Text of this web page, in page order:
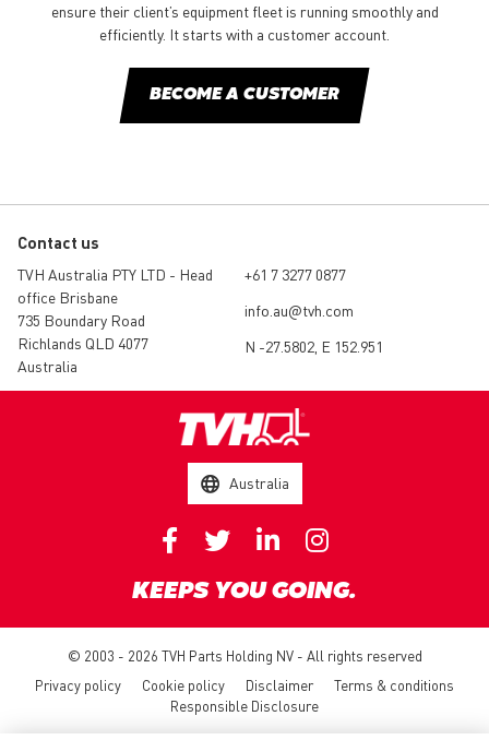
ensure their client’s equipment fleet is running smoothly and
efficiently. It starts with a customer account.
BECOME A CUSTOMER
Contact us
TVH Australia PTY LTD - Head
office Brisbane
735 Boundary Road
Richlands QLD 4077
Australia
+61 7 3277 0877
info.au@tvh.com
N -27.5802, E 152.951
Australia
KEEPS YOU GOING.
© 2003 - 2026 TVH Parts Holding NV - All rights reserved
Privacy policy
Cookie policy Disclaimer
Terms & conditions
Responsible Disclosure